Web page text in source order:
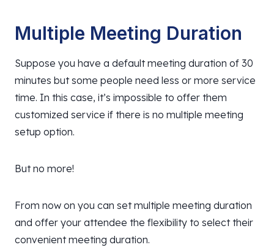
Multiple Meeting Duration
Suppose you have a default meeting duration of 30
minutes but some people need less or more service
time. In this case, it’s impossible to offer them
customized service if there is no multiple meeting
setup option.
But no more!
From now on you can set multiple meeting duration
and offer your attendee the flexibility to select their
convenient meeting duration.